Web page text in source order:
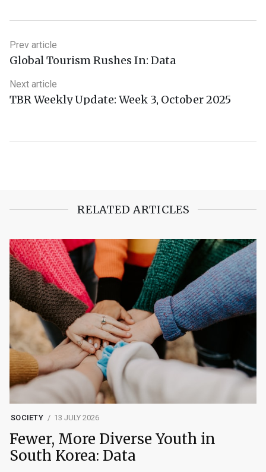
Prev article
Global Tourism Rushes In: Data
Next article
TBR Weekly Update: Week 3, October 2025
RELATED ARTICLES
SOCIETY 13 JULY 2026
Fewer, More Diverse Youth in
South Korea: Data